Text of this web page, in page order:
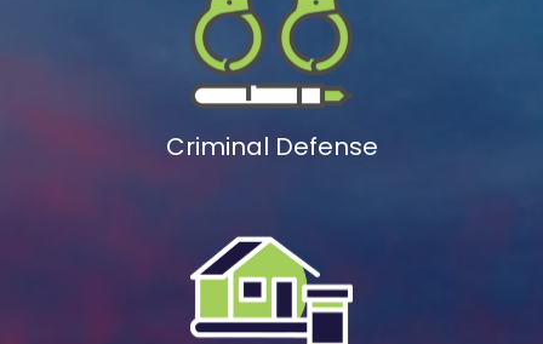
Criminal Defense